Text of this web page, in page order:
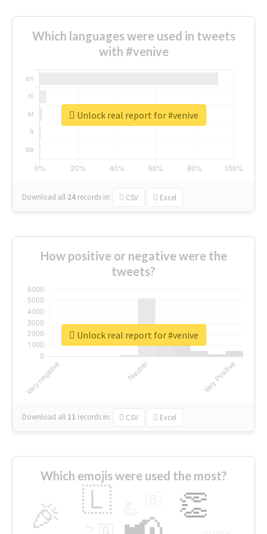
Which languages were used in tweets
with #venive
Download all 24 records in: CSV Excel
Unlock real report for #venive
How positive or negative were the
tweets?
Download all 11 records in: CSV Excel
Unlock real report for #venive
Which emojis were used the most?
🎉 👏
🇱
🇬